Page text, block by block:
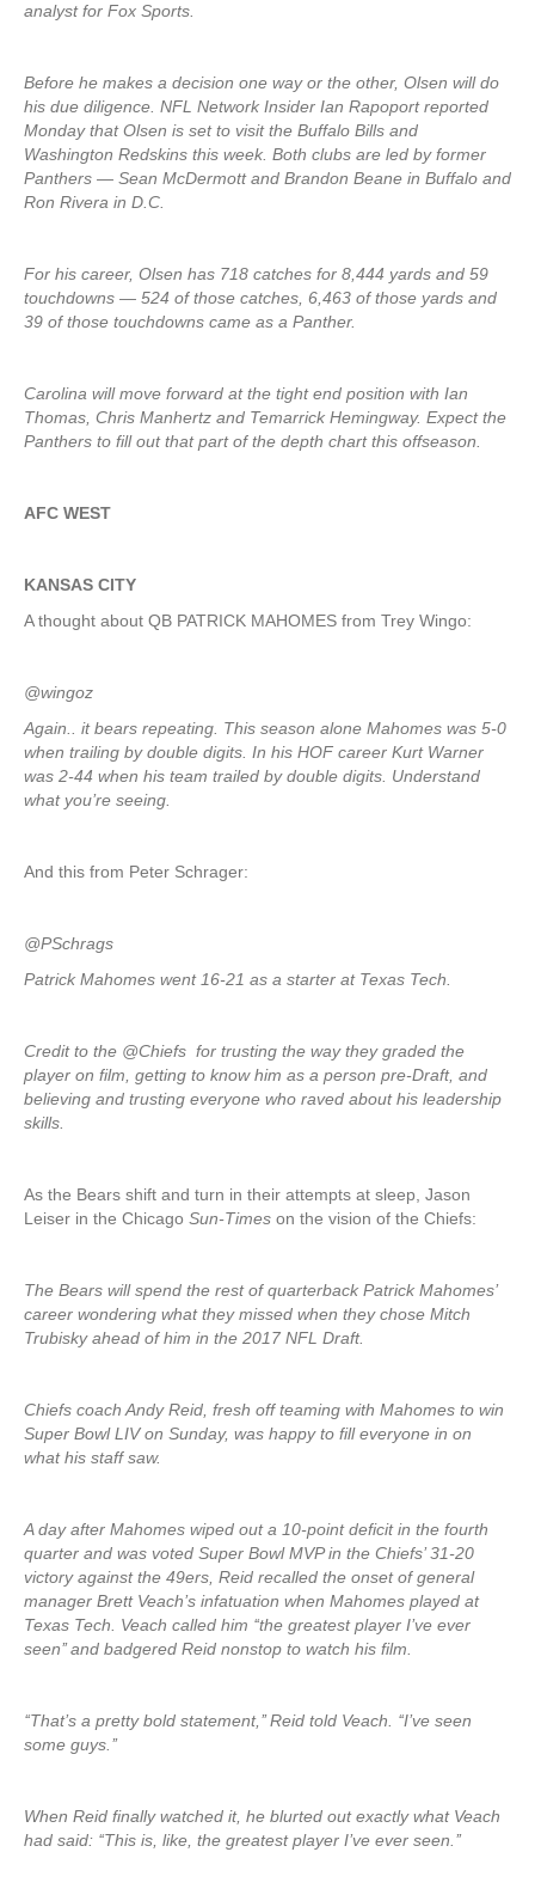
analyst for Fox Sports.
Before he makes a decision one way or the other, Olsen will do
his due diligence. NFL Network Insider Ian Rapoport reported
Monday that Olsen is set to visit the Buffalo Bills and
Washington Redskins this week. Both clubs are led by former
Panthers — Sean McDermott and Brandon Beane in Buffalo and
Ron Rivera in D.C.
For his career, Olsen has 718 catches for 8,444 yards and 59
touchdowns — 524 of those catches, 6,463 of those yards and
39 of those touchdowns came as a Panther.
Carolina will move forward at the tight end position with Ian
Thomas, Chris Manhertz and Temarrick Hemingway. Expect the
Panthers to fill out that part of the depth chart this offseason.
AFC WEST
KANSAS CITY
A thought about QB PATRICK MAHOMES from Trey Wingo:
@wingoz
Again.. it bears repeating. This season alone Mahomes was 5-0
when trailing by double digits. In his HOF career Kurt Warner
was 2-44 when his team trailed by double digits. Understand
what you’re seeing.
And this from Peter Schrager:
@PSchrags
Patrick Mahomes went 16-21 as a starter at Texas Tech.
Credit to the @Chiefs for trusting the way they graded the
player on film, getting to know him as a person pre-Draft, and
believing and trusting everyone who raved about his leadership
skills.
As the Bears shift and turn in their attempts at sleep, Jason
Leiser in the Chicago Sun-Times on the vision of the Chiefs:
The Bears will spend the rest of quarterback Patrick Mahomes’
career wondering what they missed when they chose Mitch
Trubisky ahead of him in the 2017 NFL Draft.
Chiefs coach Andy Reid, fresh off teaming with Mahomes to win
Super Bowl LIV on Sunday, was happy to fill everyone in on
what his staff saw.
A day after Mahomes wiped out a 10-point deficit in the fourth
quarter and was voted Super Bowl MVP in the Chiefs’ 31-20
victory against the 49ers, Reid recalled the onset of general
manager Brett Veach’s infatuation when Mahomes played at
Texas Tech. Veach called him ‘‘the greatest player I’ve ever
seen’’ and badgered Reid nonstop to watch his film.
‘‘That’s a pretty bold statement,’’ Reid told Veach. ‘‘I’ve seen
some guys.’’
When Reid finally watched it, he blurted out exactly what Veach
had said: ‘‘This is, like, the greatest player I’ve ever seen.’’